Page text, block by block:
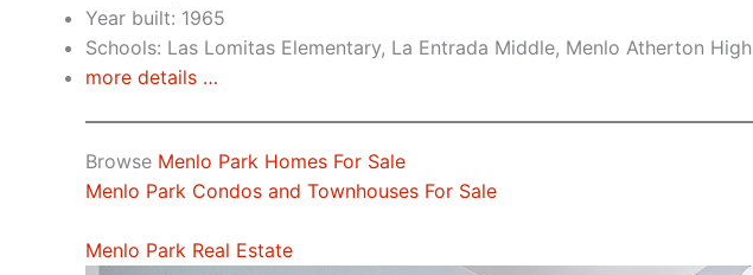
Year built: 1965
Schools: Las Lomitas Elementary, La Entrada Middle, Menlo Atherton High
more details …
Browse Menlo Park Homes For Sale
Menlo Park Condos and Townhouses For Sale
Menlo Park Real Estate